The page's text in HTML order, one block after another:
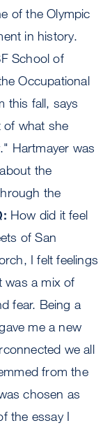
of the Olympic
in history.
School of
Occupational
this fall, says
of what she
Hartmayer was
the
the
How did it feel
of San
I felt feelings
was a mix of
fear. Being a
me a new
we all
from the
chosen as
the essay I